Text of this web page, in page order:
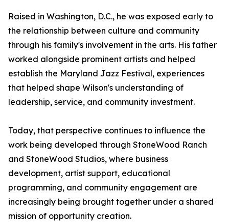
Raised in Washington, D.C., he was exposed early to
the relationship between culture and community
through his family's involvement in the arts. His father
worked alongside prominent artists and helped
establish the Maryland Jazz Festival, experiences
that helped shape Wilson's understanding of
leadership, service, and community investment.
Today, that perspective continues to influence the
work being developed through StoneWood Ranch
and StoneWood Studios, where business
development, artist support, educational
programming, and community engagement are
increasingly being brought together under a shared
mission of opportunity creation.